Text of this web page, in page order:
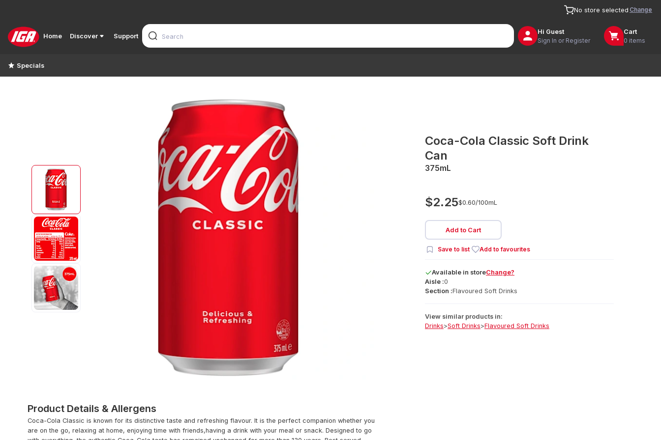
No store selected Change
Home Discover Support
Hi Guest
Sign In or Register
Cart
0 items
Specials
Coca-Cola Classic Soft Drink
Can
375mL
$2.25$0.60/100mL
Add to Cart
Save to list Add to favourites
Available in storeChange?
Aisle :0
Section :Flavoured Soft Drinks
View similar products in:
Drinks>Soft Drinks>Flavoured Soft Drinks
Product Details & Allergens
Coca-Cola Classic is known for its distinctive taste and refreshing flavour. It is the perfect companion whether you
are on the go, relaxing at home, enjoying time with friends,having a drink with your meal or snack. Designed to go